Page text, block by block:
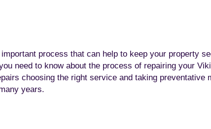
process that can help to keep your property
need to know about the process of repairing your
choosing the right service and taking preventative
years.